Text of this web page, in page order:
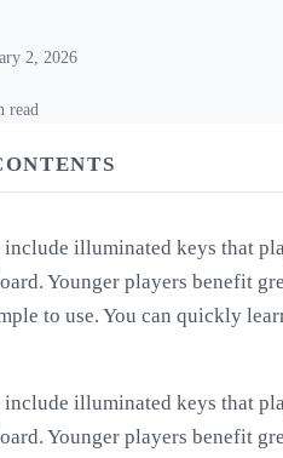
2, 2026
read
illuminated keys that
Younger players benefit
to use. You can quickly
illuminated keys that
Younger players benefit